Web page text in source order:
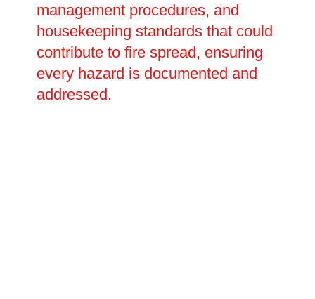
management procedures, and
housekeeping standards that could
contribute to fire spread, ensuring
every hazard is documented and
addressed.